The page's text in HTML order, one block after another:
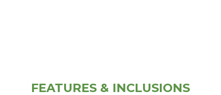
FEATURES & INCLUSIONS